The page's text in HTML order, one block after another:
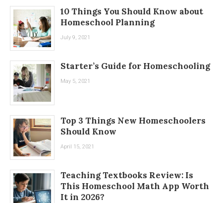
10 Things You Should Know about
Homeschool Planning
July 9, 2021
Starter’s Guide for Homeschooling
May 5, 2021
Top 3 Things New Homeschoolers
Should Know
April 15, 2021
Teaching Textbooks Review: Is
This Homeschool Math App Worth
It in 2026?